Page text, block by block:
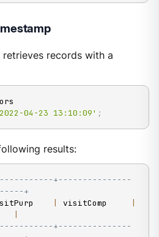
records with a
04-23 13:10:09' ;
results:
+---------------
+
visitComp
+---------------